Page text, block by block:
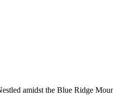
amidst the Blue Ridge